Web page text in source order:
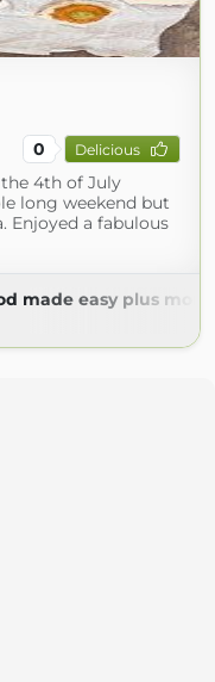
0 Delicious
4th of July
long weekend but
Enjoyed a fabulous
made easy plus more!